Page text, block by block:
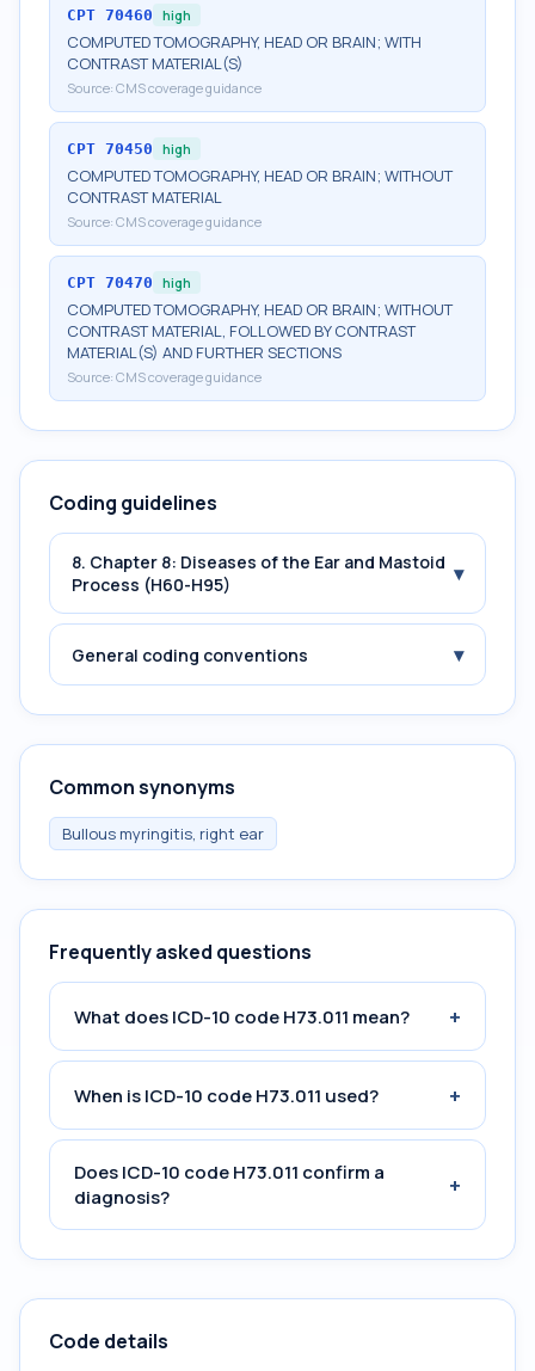
CPT 70460 high
COMPUTED TOMOGRAPHY, HEAD OR BRAIN; WITH
CONTRAST MATERIAL(S)
Source: CMS coverage guidance
CPT 70450 high
COMPUTED TOMOGRAPHY, HEAD OR BRAIN; WITHOUT
CONTRAST MATERIAL
Source: CMS coverage guidance
CPT 70470 high
COMPUTED TOMOGRAPHY, HEAD OR BRAIN; WITHOUT
CONTRAST MATERIAL, FOLLOWED BY CONTRAST
MATERIAL(S) AND FURTHER SECTIONS
Source: CMS coverage guidance
Coding guidelines
8. Chapter 8: Diseases of the Ear and Mastoid
Process (H60-H95)
▾
General coding conventions ▾
Common synonyms
Bullous myringitis, right ear
Frequently asked questions
What does ICD-10 code H73.011 mean? +
When is ICD-10 code H73.011 used? +
Does ICD-10 code H73.011 confirm a
diagnosis?
+
Code details